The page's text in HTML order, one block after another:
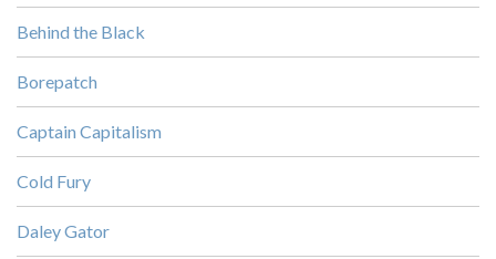
Behind the Black
Borepatch
Captain Capitalism
Cold Fury
Daley Gator